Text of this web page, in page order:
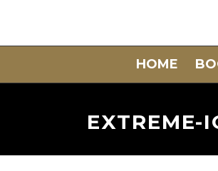
HOME
EXTREME-